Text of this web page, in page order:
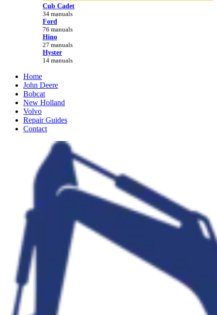
Cub Cadet
34 manuals
Ford
76 manuals
Hino
27 manuals
Hyster
14 manuals
Home
John Deere
Bobcat
New Holland
Volvo
Repair Guides
Contact